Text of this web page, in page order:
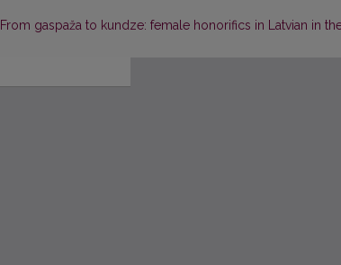
Return to Article Details
From gaspaža to kundze: female honorifics in Latvian in